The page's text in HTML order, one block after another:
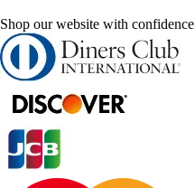
Shop our website with confidence